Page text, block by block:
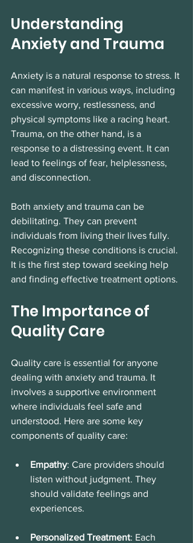
Understanding
Anxiety and Trauma
Anxiety is a natural response to stress. It
can manifest in various ways, including
excessive worry, restlessness, and
physical symptoms like a racing heart.
Trauma, on the other hand, is a
response to a distressing event. It can
lead to feelings of fear, helplessness,
and disconnection.
Both anxiety and trauma can be
debilitating. They can prevent
individuals from living their lives fully.
Recognizing these conditions is crucial.
It is the first step toward seeking help
and finding effective treatment options.
The Importance of
Quality Care
Quality care is essential for anyone
dealing with anxiety and trauma. It
involves a supportive environment
where individuals feel safe and
understood. Here are some key
components of quality care:
Empathy: Care providers should
listen without judgment. They
should validate feelings and
experiences.
Personalized Treatment: Each